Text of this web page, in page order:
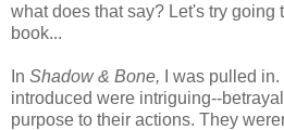
what does that say? Let's try going
book...
In Shadow & Bone,
I was pulled
introduced were intriguing--
purpose to their actions. They